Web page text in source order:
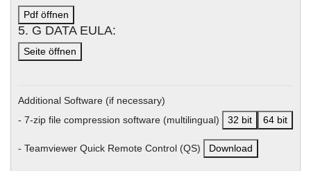
Pdf öffnen
5. G DATA EULA:
Seite öffnen
Additional Software (if necessary)
- 7-zip file compression software (multilingual)
32 bit 64 bit
- Teamviewer Quick Remote Control (QS) Download